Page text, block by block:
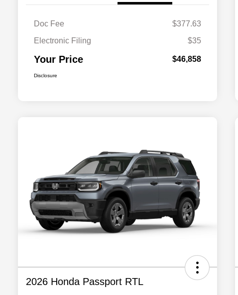
Doc Fee
$377.63
Electronic Filing
$35
Your Price $46,858
Disclosure
2026 Honda Passport RTL